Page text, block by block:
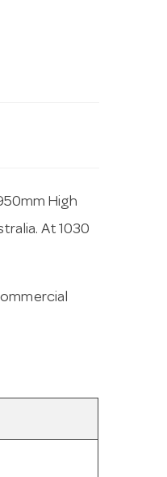
High
At 1030